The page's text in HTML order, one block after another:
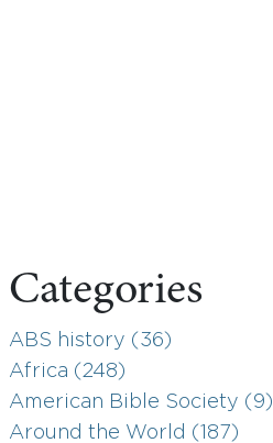
Categories
ABS history (36)
Africa (248)
American Bible Society (9)
Around the World (187)